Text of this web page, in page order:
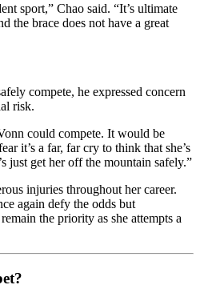
sport,” Chao said. “It’s ultimate
the brace does not have a great
compete, he expressed concern
risk.
could compete. It would be
it’s a far, far cry to think that she’s
just get her off the mountain safely.”
injuries throughout her career.
again defy the odds but
the priority as she attempts a